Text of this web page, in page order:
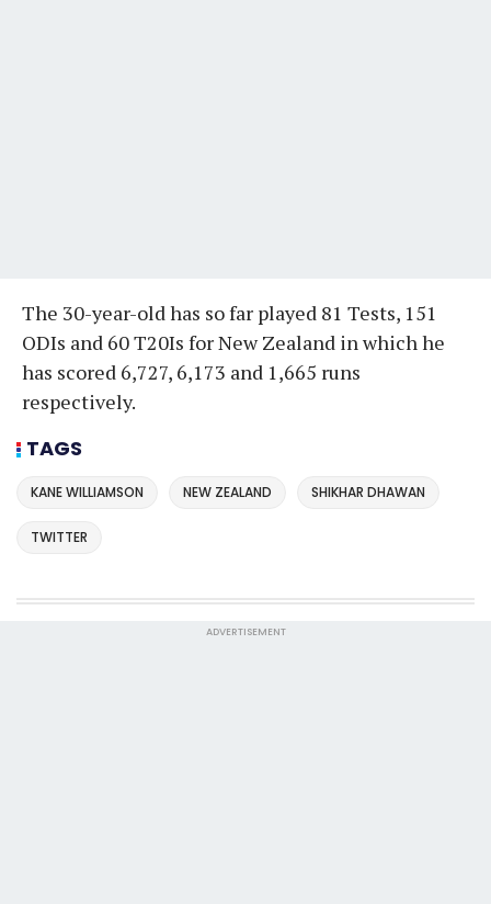
The 30-year-old has so far played 81 Tests, 151
ODIs and 60 T20Is for New Zealand in which he
has scored 6,727, 6,173 and 1,665 runs
respectively.
TAGS
KANE WILLIAMSON NEW ZEALAND SHIKHAR DHAWAN
TWITTER
ADVERTISEMENT